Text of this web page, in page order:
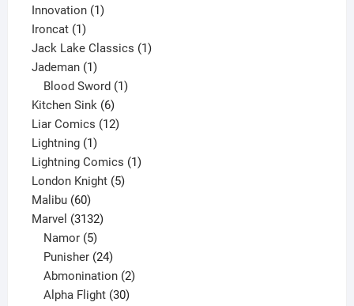
products
Innovation 11
Ironcat 11
product
Jack Lake Classics 11
Jademan 11
product
Blood Sword 1
Kitchen Sink 66
products
Liar Comics 1212
Lightning 11
product
Lightning Comics 11
London Knight 55
Malibu 6060
products
Marvel 31323132
Namor 5
products
Punisher 24
products
Abmonination 2
Alpha Flight 30